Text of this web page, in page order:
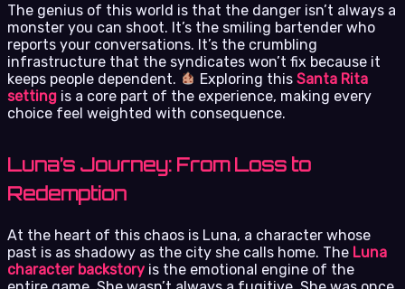
The genius of this world is that the danger isn’t always a
monster you can shoot. It’s the smiling bartender who
reports your conversations. It’s the crumbling
infrastructure that the syndicates won’t fix because it
keeps people dependent.
Exploring thisSanta Rita
setting is a core part of the experience, making every
choice feel weighted with consequence.
Luna’s Journey: From Loss to
Redemption
At the heart of this chaos is Luna, a character whose
past is as shadowy as the city she calls home. The Luna
character backstory is the emotional engine of the